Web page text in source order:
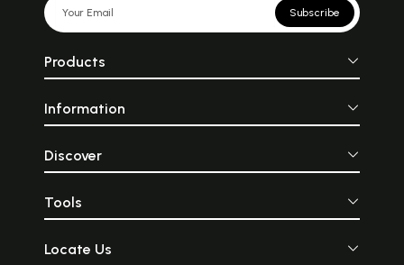
Subscribe
Products
Information
Discover
Tools
Locate Us